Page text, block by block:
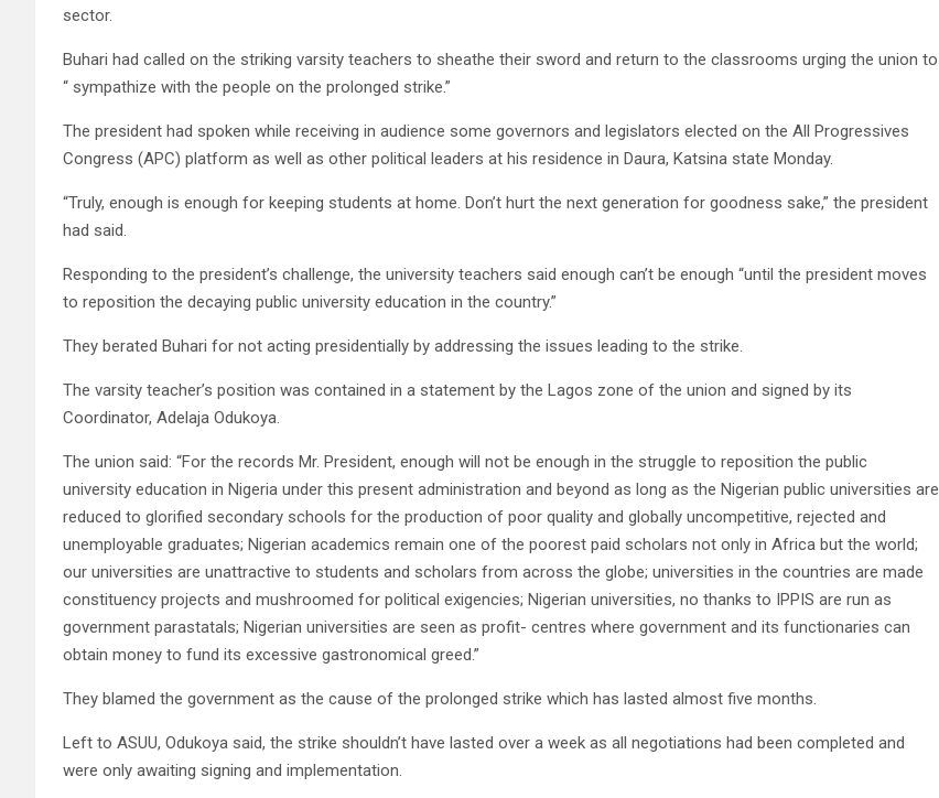
sector.
Buhari had called on the striking varsity teachers to sheathe their sword and return to the classrooms urging the union to
“ sympathize with the people on the prolonged strike.”
The president had spoken while receiving in audience some governors and legislators elected on the All Progressives
Congress (APC) platform as well as other political leaders at his residence in Daura, Katsina state Monday.
“Truly, enough is enough for keeping students at home. Don’t hurt the next generation for goodness sake,” the president
had said.
Responding to the president’s challenge, the university teachers said enough can’t be enough “until the president moves
to reposition the decaying public university education in the country.”
They berated Buhari for not acting presidentially by addressing the issues leading to the strike.
The varsity teacher’s position was contained in a statement by the Lagos zone of the union and signed by its
Coordinator, Adelaja Odukoya.
The union said: “For the records Mr. President, enough will not be enough in the struggle to reposition the public
university education in Nigeria under this present administration and beyond as long as the Nigerian public universities are
reduced to glorified secondary schools for the production of poor quality and globally uncompetitive, rejected and
unemployable graduates; Nigerian academics remain one of the poorest paid scholars not only in Africa but the world;
our universities are unattractive to students and scholars from across the globe; universities in the countries are made
constituency projects and mushroomed for political exigencies; Nigerian universities, no thanks to IPPIS are run as
government parastatals; Nigerian universities are seen as profit- centres where government and its functionaries can
obtain money to fund its excessive gastronomical greed.”
They blamed the government as the cause of the prolonged strike which has lasted almost five months.
Left to ASUU, Odukoya said, the strike shouldn’t have lasted over a week as all negotiations had been completed and
were only awaiting signing and implementation.